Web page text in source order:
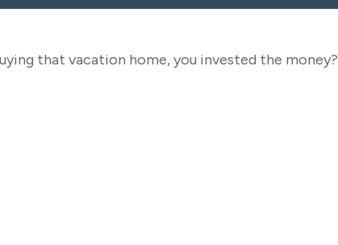
that vacation home, you invested the money?